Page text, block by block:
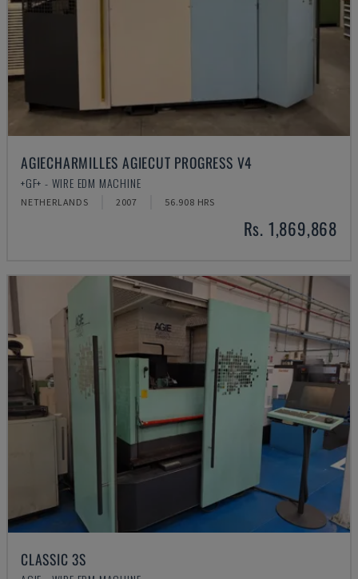
AGIECHARMILLES AGIECUT PROGRESS V4
+GF+ - WIRE EDM MACHINE
NETHERLANDS 2007 56.908 HRS
Rs. 1,869,868
CLASSIC 3S